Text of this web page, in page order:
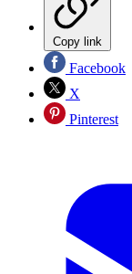
Copy link
Facebook
X
Pinterest